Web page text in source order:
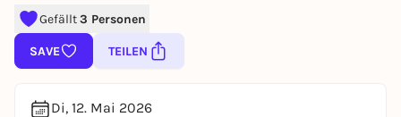
Gefällt3 Personen
SAVE TEILEN
Di, 12. Mai 2026
REGISTER FOR FREE NOW
You already have an account?